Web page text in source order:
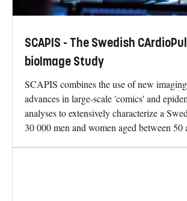
SCAPIS - The Swedish
bioImage Study
SCAPIS combines the use of new
advances in large-scale 'comics' and
analyses to extensively characterize a
30 000 men and women aged between 50